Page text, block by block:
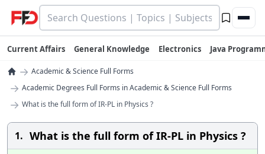
Current Affairs General Knowledge Electronics Java
→ Academic & Science Full Forms
→ Academic Degrees Full Forms in Academic & Science Full Forms
→ What is the full form of IR-PL in Physics ?
1. What is the full form of IR-PL in Physics ?